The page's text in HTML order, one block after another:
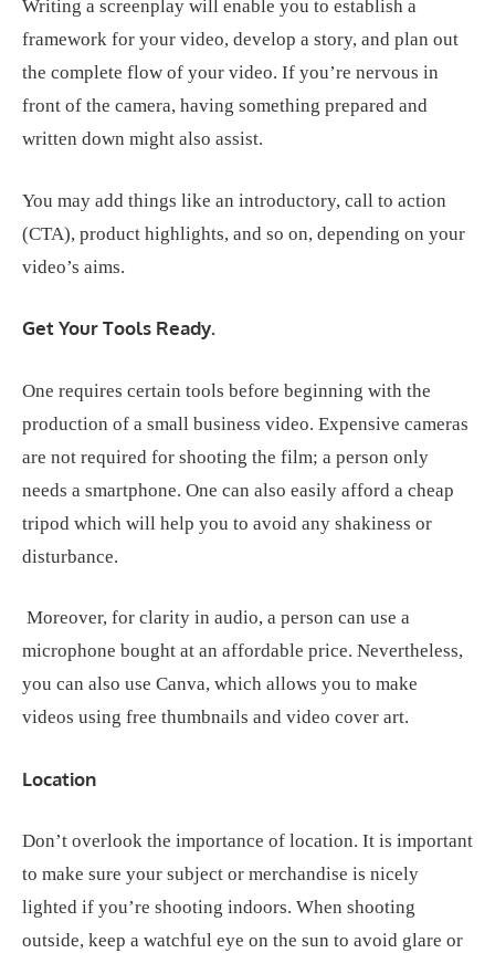
Writing a screenplay will enable you to establish a
framework for your video, develop a story, and plan out
the complete flow of your video. If you’re nervous in
front of the camera, having something prepared and
written down might also assist.
You may add things like an introductory, call to action
(CTA), product highlights, and so on, depending on your
video’s aims.
Get Your Tools Ready.
One requires certain tools before beginning with the
production of a small business video. Expensive cameras
are not required for shooting the film; a person only
needs a smartphone. One can also easily afford a cheap
tripod which will help you to avoid any shakiness or
disturbance.
Moreover, for clarity in audio, a person can use a
microphone bought at an affordable price. Nevertheless,
you can also use Canva, which allows you to make
videos using free thumbnails and video cover art.
Location
Don’t overlook the importance of location. It is important
to make sure your subject or merchandise is nicely
lighted if you’re shooting indoors. When shooting
outside, keep a watchful eye on the sun to avoid glare or